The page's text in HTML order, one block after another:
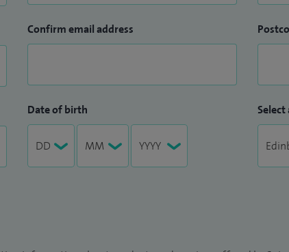
Confirm email address
Date of birth Select